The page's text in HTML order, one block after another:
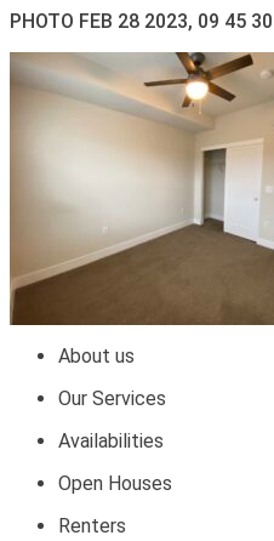
PHOTO FEB 28 2023, 09 45 30
About us
Our Services
Availabilities
Open Houses
Renters